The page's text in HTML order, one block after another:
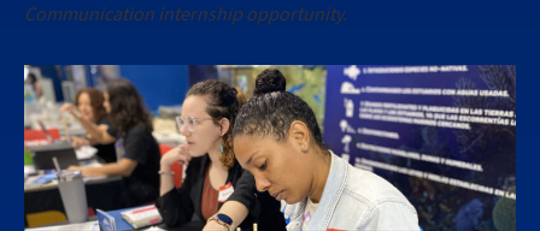
Communication internship opportunity.